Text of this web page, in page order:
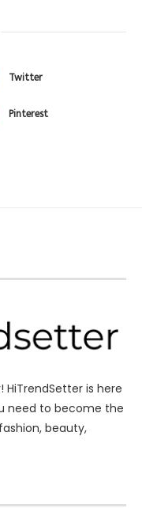
Twitter
Pinterest
is here
need to become the
beauty,